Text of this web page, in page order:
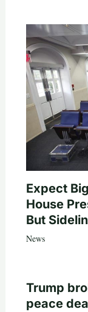
Expect
House
But
News
Trump
peace